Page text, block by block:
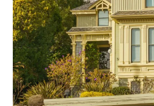
Contact Us
877-427-9820